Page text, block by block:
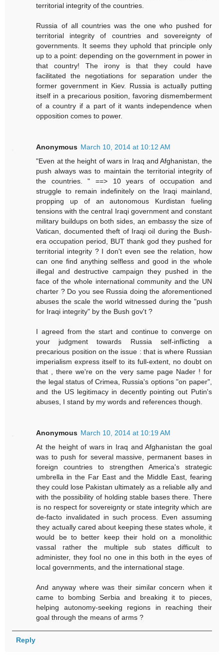
territorial integrity of the countries.
Russia of all countries was the one who pushed for
territorial integrity of countries and sovereignty of
governments. It seems they uphold that principle only
up to a point: depending on the government in power in
that country! The irony is that they could have
facilitated the negotiations for separation under the
former government in Kiev. Russia is actually putting
itself in a precarious position, favoring dismemberment
of a country if a part of it wants independence when
opposition comes to power.
Anonymous March 10, 2014 at 10:12 AM
"Even at the height of wars in Iraq and Afghanistan, the
push always was to maintain the territorial integrity of
the countries. " ==> 10 years of occupation and
struggle to remain indefinitely on the Iraqi mainland,
propping up of an autonomous Kurdistan fueling
tensions with the central Iraqi government and constant
military buildups on both sides, an embassy the size of
Vatican, documented theft of Iraqi oil during the Bush-
era occupation period, BUT thank god they pushed for
territorial integrity ? I don't even see the relation, how
can one find anything selfless and good in the whole
illegal and destructive campaign they pushed in the
face of the whole international community and the UN
charter ? Do you see Russia doing the aforementioned
abuses the scale the world witnessed during the "push
for Iraqi integrity" by the Bush gov't ?
I agreed from the start and continue to converge on
your judgment towards Russia self-inflicting a
precarious position on the issue : that is where Russian
imperialism express itself to its full-extent, no doubt on
that , there we're on the very same page Nader ! for
the legal status of Crimea, Russia's options "on paper",
and the US legitimacy in decently pointing out Putin's
abuses, I stand by my words and references though.
Anonymous March 10, 2014 at 10:19 AM
At the height of wars in Iraq and Afghanistan the goal
was to push for several massive, permanent bases in
foreign countries to strengthen America's strategic
umbrella in the Far East and the Middle East, fearing
they could lose Pakistan ultimately as a reliable ally and
with the possibility of holding stable bases there. There
is no respect for sovereignty or state integrity which are
de-facto invalidated in such process. Even assuming
they actually cared about keeping these states whole, it
would be to better keep their hold on a monolithic
vassal rather the multiple sub states difficult to
administer, they fool no one in this both in the eyes of
local governments, and the international stage.
And anyway where was their similar concern when it
came to bombing Serbia and breaking it to pieces,
helping autonomy-seeking regions in reaching their
goal through the means of arms ?
Reply